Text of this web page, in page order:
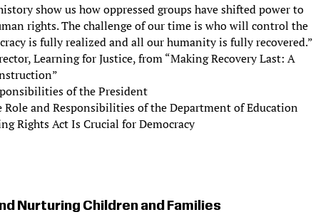
show us how oppressed groups have shifted power to
rights. The challenge of our time is who will control the
is fully realized and all our humanity is fully recovered.”
Learning for Justice, from “Making Recovery Last: A
of the President
and Responsibilities of the Department of Education
Rights Act Is Crucial for Democracy
Nurturing Children and Families